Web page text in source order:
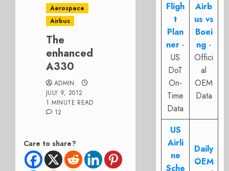
Aerospace
Airbus
The
enhanced
A330
ADMIN
JULY 9, 2012
1 MINUTE READ
12
Care to share?
Fligh
t
Plan
ner -
US
DoT
On-
Time
Data
Airb
us vs
Boei
ng -
Offici
al
OEM
Data
US
Airli
ne
Sche
Daily
OEM